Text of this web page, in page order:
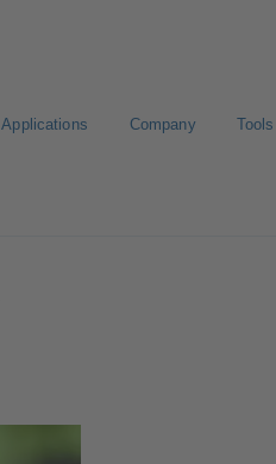
Applications Company Tools